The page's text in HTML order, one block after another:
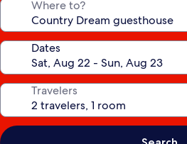
Where to?
Dates
Travelers